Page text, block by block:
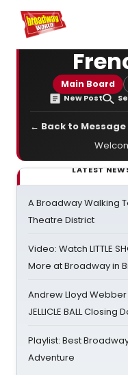
Home For You
Main Board
New Post
← Back to Message
LATEST
A Broadway Walking
Theatre District
Video: Watch LITTLE
More at Broadway in
Andrew Lloyd Webber
JELLICLE BALL
Playlist: Best
Adventure